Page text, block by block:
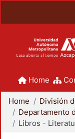
Home
Home
Libros -